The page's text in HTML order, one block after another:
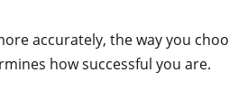
accurately, the way you
how successful you are.